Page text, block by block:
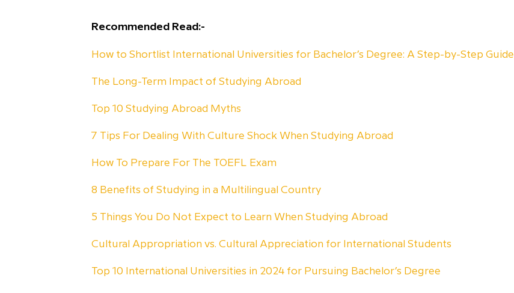
Recommended Read:-
How to Shortlist International Universities for Bachelor’s Degree: A Step-by-Step Guide
The Long-Term Impact of Studying Abroad
Top 10 Studying Abroad Myths
7 Tips For Dealing With Culture Shock When Studying Abroad
How To Prepare For The TOEFL Exam
8 Benefits of Studying in a Multilingual Country
5 Things You Do Not Expect to Learn When Studying Abroad
Cultural Appropriation vs. Cultural Appreciation for International Students
Top 10 International Universities in 2024 for Pursuing Bachelor’s Degree